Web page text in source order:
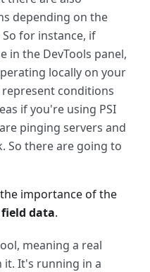
depending on the
for instance, if
in the DevTools panel,
locally on your
conditions
if you're using PSI
pinging servers and
So there are going to
importance of the
data.
meaning a real
It's running in a